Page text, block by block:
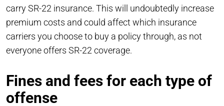
carry SR-22 insurance. This will undoubtedly increase
premium costs and could affect which insurance
carriers you choose to buy a policy through, as not
everyone offers SR-22 coverage.
Fines and fees for each type of
offense